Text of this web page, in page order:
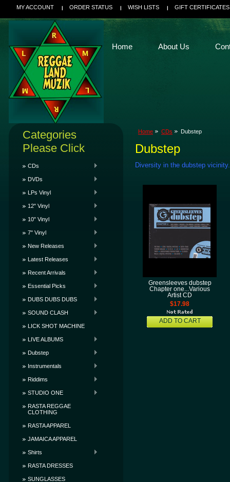
MY ACCOUNT ORDER STATUS WISH LISTS GIFT CERTIFICATES
Home About Us
Categories
Please Click
CDs
DVDs
LPs Vinyl
12" Vinyl
10" Vinyl
7" Vinyl
New Releases
Latest Releases
Recent Arrivals
Essential Picks
DUBS DUBS DUBS
SOUND CLASH
LICK SHOT MACHINE
LIVE ALBUMS
Dubstep
Instrumentals
Riddims
STUDIO ONE
RASTA REGGAE
CLOTHING
RASTA APPAREL
JAMAICA APPAREL
Shirts
RASTA DRESSES
SUNGLASSES
Home CDs Dubstep
Dubstep
Diversity in the dubstep
Greensleeves dubstep
Chapter one...Various
Artist CD
$17.98
ADD TO CART